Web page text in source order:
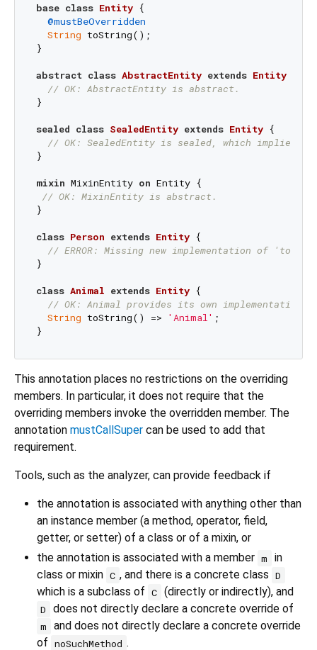
base class Entity {
@mustBeOverridden
String toString();
}
abstract class AbstractEntity extends Entity
// OK: AbstractEntity is abstract.
}
sealed class SealedEntity extends Entity {
// OK: SealedEntity is sealed, which implies
}
mixin MixinEntity on Entity {
// OK: MixinEntity is abstract.
}
class Person extends Entity {
// ERROR: Missing new implementation of
}
class Animal extends Entity {
// OK: Animal provides its own
String toString() => 'Animal' ;
This annotation places no restrictions on the overriding
members. In particular, it does not require that the
overriding members invoke the overridden member. The
annotation mustCallSuper can be used to add that
requirement.
Tools, such as the analyzer, can provide feedback if
the annotation is associated with anything other than
an instance member (a method, operator, field,
getter, or setter) of a class or of a mixin, or
the annotation is associated with a member m
in
class or mixin C , and there is a concrete class D
which is a subclass of C (directly or indirectly), and
D does not directly declare a concrete override of
m
and does not directly declare a concrete override
of noSuchMethod .